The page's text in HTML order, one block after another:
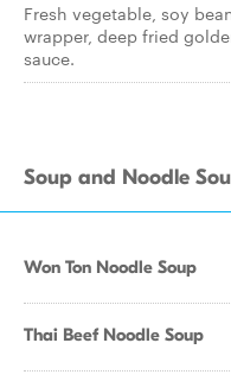
Fresh vegetable, soy
wrapper, deep fried
sauce.
Soup and Noodle
Won Ton Noodle Soup
Thai Beef Noodle Soup